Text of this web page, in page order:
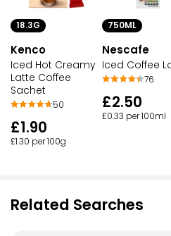
18.3G
Kenco
Iced Hot Creamy
Latte Coffee
Sachet
50
£1.90
£1.30 per 100g
750ML
Nescafe
Iced Coffee
76
£2.50
£0.33 per 100ml
Related Searches